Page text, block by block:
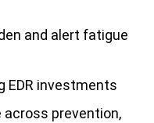
and alert fatigue
EDR investments
across prevention,